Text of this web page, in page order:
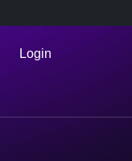
Login